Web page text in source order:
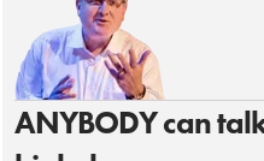
ANYBODY can